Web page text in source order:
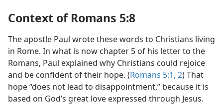
Context ofRomans 5:8
The apostle Paul wrote these words to Christians living
in Rome. In what is now chapter 5 of his letter to the
Romans, Paul explained why Christians could rejoice
and be confident of their hope. (Romans 5:1, 2) That
hope “does not lead to disappointment,” because it is
based on God’s great love expressed through Jesus.